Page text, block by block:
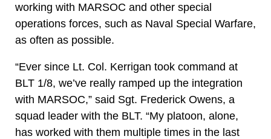
working with MARSOC and other special
operations forces, such as Naval Special Warfare,
as often as possible.
“Ever since Lt. Col. Kerrigan took command at
BLT 1/8, we’ve really ramped up the integration
with MARSOC,” said Sgt. Frederick Owens, a
squad leader with the BLT. “My platoon, alone,
has worked with them multiple times in the last